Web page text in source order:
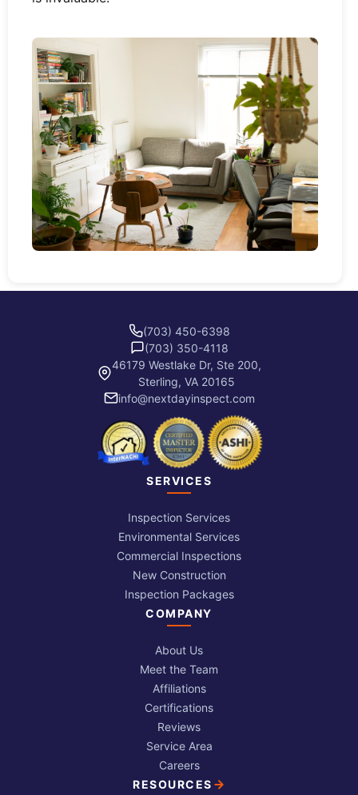
(703) 450-6398
(703) 350-4118
46179 Westlake Dr, Ste 200,
Sterling, VA 20165
info@nextdayinspect.com
SERVICES
Inspection Services
Environmental Services
Commercial Inspections
New Construction
Inspection Packages
COMPANY
About Us
Meet the Team
Affiliations
Certifications
Reviews
Service Area
Careers
RESOURCES